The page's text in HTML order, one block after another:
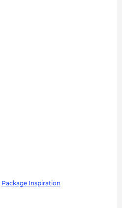
Package Inspiration